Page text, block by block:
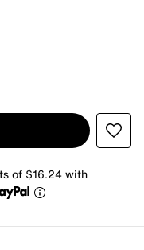
of $16.24 with